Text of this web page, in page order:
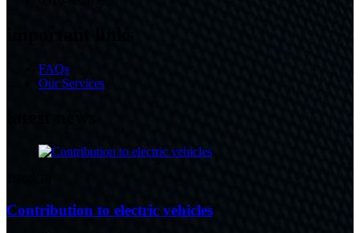
FAQs
Our Services
Contribution to electric vehicles